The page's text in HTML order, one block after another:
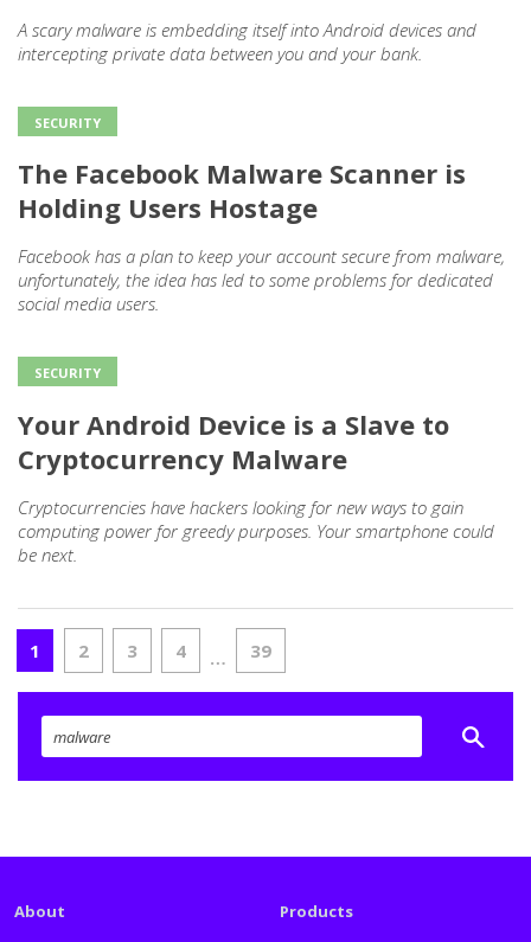
A scary malware is embedding itself into Android devices and
intercepting private data between you and your bank.
SECURITY
The Facebook Malware Scanner is
Holding Users Hostage
Facebook has a plan to keep your account secure from malware,
unfortunately, the idea has led to some problems for dedicated
social media users.
SECURITY
Your Android Device is a Slave to
Cryptocurrency Malware
Cryptocurrencies have hackers looking for new ways to gain
computing power for greedy purposes. Your smartphone could
be next.
1 2 3 4 … 39
About Products